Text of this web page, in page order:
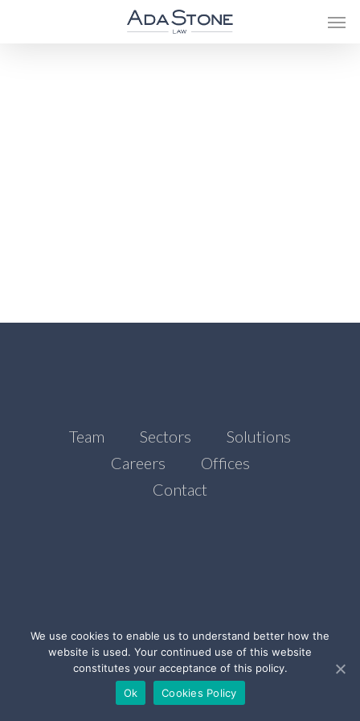
Team Sectors
Solutions
Careers
Offices
Contact
©Ada Stone, 2021
Legal Notice
Privacy Policy Cookies Policy
We use cookies to enable us to understand better how the
website is used. Your continued use of this website
constitutes your acceptance of this policy.
Ok
Cookies Policy